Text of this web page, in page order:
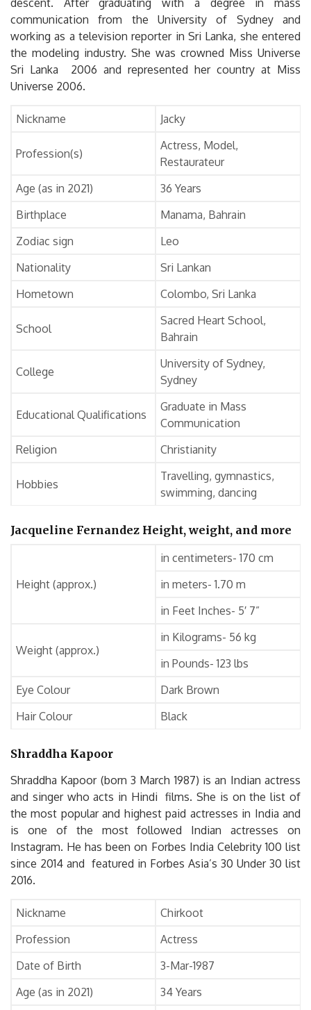
descent. After graduating with a degree in mass
communication from the University of Sydney and
working as a television reporter in Sri Lanka, she entered
the modeling industry. She was crowned Miss Universe
Sri Lanka 2006 and represented her country at Miss
Universe 2006.
Nickname Jacky
Profession(s)
Actress, Model,
Restaurateur
Age (as in 2021)
36 Years
Birthplace
Manama, Bahrain
Zodiac sign
Leo
Nationality
Sri Lankan
Hometown
Colombo, Sri Lanka
School
Sacred Heart School,
Bahrain
College
University of Sydney,
Sydney
Educational Qualifications
Graduate in Mass
Communication
Religion
Christianity
Hobbies
Travelling, gymnastics,
swimming, dancing
Jacqueline Fernandez Height, weight, and more
Height (approx.)
in centimeters- 170 cm
in meters- 1.70 m
in Feet Inches- 5′ 7”
Weight (approx.)
in Kilograms- 56 kg
in Pounds- 123 lbs
Eye Colour
Dark Brown
Hair Colour
Black
Shraddha Kapoor
Shraddha Kapoor (born 3 March 1987) is an Indian actress
and singer who acts in Hindi films. She is on the list of
the most popular and highest paid actresses in India and
is one of the most followed Indian actresses on
Instagram. He has been on Forbes India Celebrity 100 list
since 2014 and featured in Forbes Asia’s 30 Under 30 list
2016.
Nickname
Chirkoot
Profession
Actress
Date of Birth
3-Mar-1987
Age (as in 2021)
34 Years